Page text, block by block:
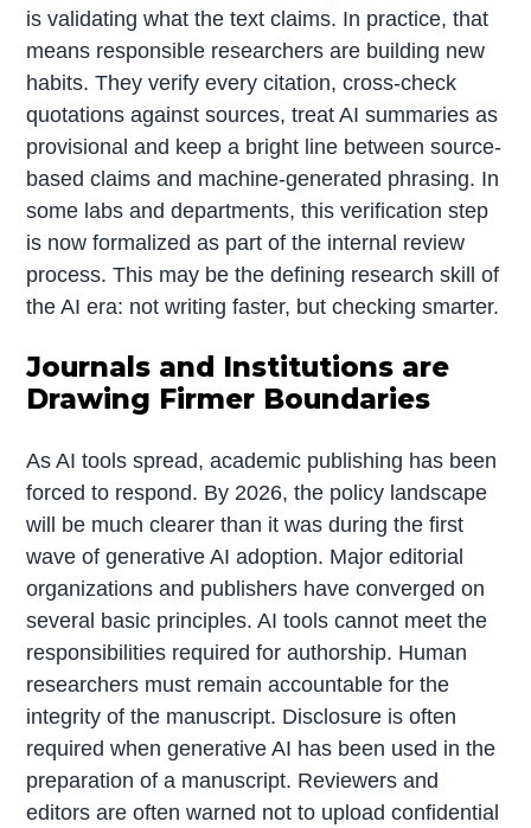
is validating what the text claims. In practice, that
means responsible researchers are building new
habits. They verify every citation, cross-check
quotations against sources, treat AI summaries as
provisional and keep a bright line between source-
based claims and machine-generated phrasing. In
some labs and departments, this verification step
is now formalized as part of the internal review
process. This may be the defining research skill of
the AI era: not writing faster, but checking smarter.
Journals and Institutions are
Drawing Firmer Boundaries
As AI tools spread, academic publishing has been
forced to respond. By 2026, the policy landscape
will be much clearer than it was during the first
wave of generative AI adoption. Major editorial
organizations and publishers have converged on
several basic principles. AI tools cannot meet the
responsibilities required for authorship. Human
researchers must remain accountable for the
integrity of the manuscript. Disclosure is often
required when generative AI has been used in the
preparation of a manuscript. Reviewers and
editors are often warned not to upload confidential